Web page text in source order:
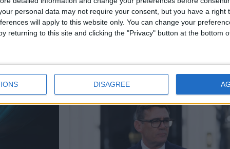
personal data may not require your consent, but you have a right
will apply to this website only. You can change your
returning to this site and clicking the "Privacy" button at the bottom
DISAGREE
just
Gavin Robinson MP: ‘Defence
investment is critical to the
News